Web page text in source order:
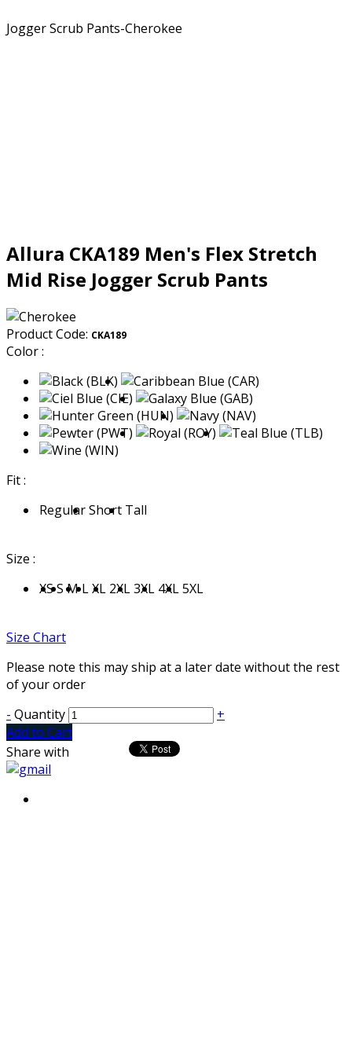
Allura CKA189 Men's Flex Stretch
Mid Rise Jogger Scrub Pants
Product Code: CKA189
Color :
Fit :
RegularShort Tall
Size :
XSS M LXL 2XL3XL 4XL5XL
Size Chart
Please note this may ship at a later date without the rest
of your order
- Quantity
+
Add to Cart
Share with